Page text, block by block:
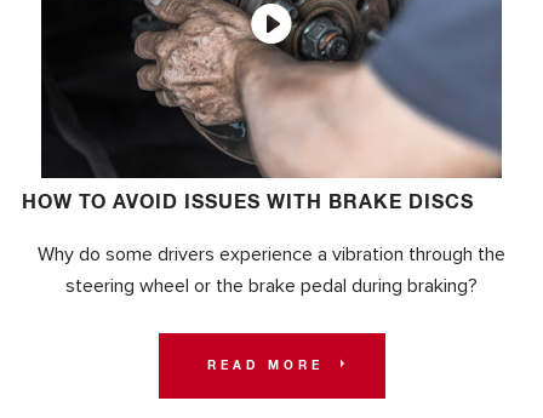
HOW TO AVOID ISSUES WITH BRAKE DISCS
Why do some drivers experience a vibration through the
steering wheel or the brake pedal during braking?
READ MORE